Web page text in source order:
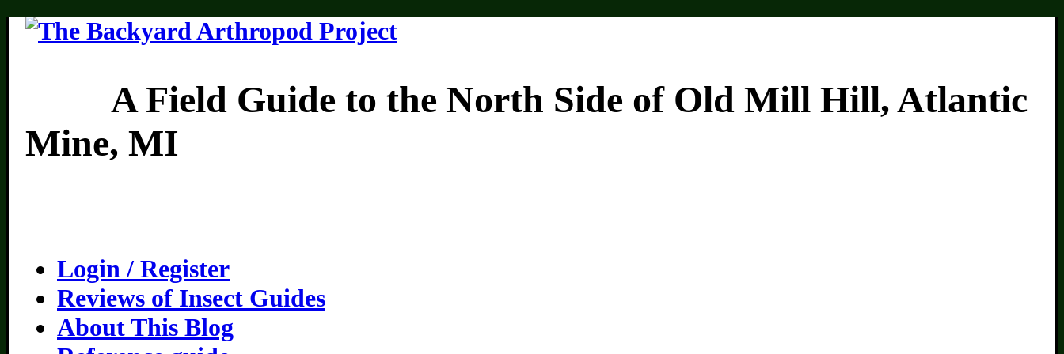
A Field Guide to the North Side of Old Mill Hill, Atlantic
Mine, MI
Login / Register
Reviews of Insect Guides
About This Blog